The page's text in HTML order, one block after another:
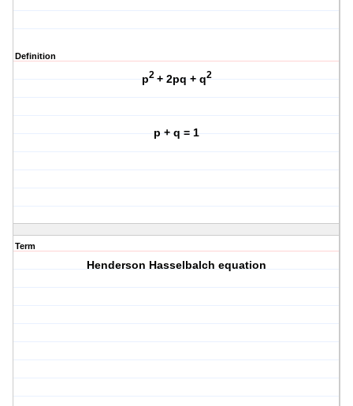
Definition
p2 + 2pq + q2
p + q = 1
Term
Henderson Hasselbalch equation